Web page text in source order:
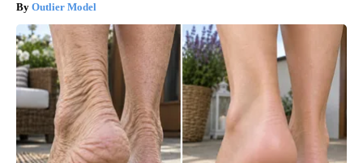
Outlier Model